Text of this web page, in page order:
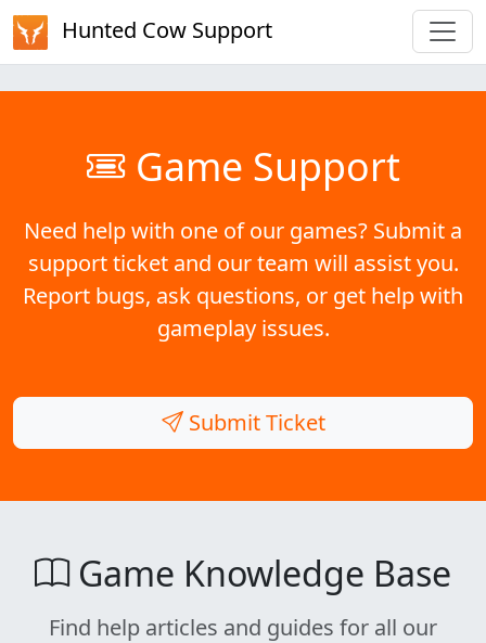
Hunted Cow Support
Game Support
Need help with one of our games? Submit a
support ticket and our team will assist you.
Report bugs, ask questions, or get help with
gameplay issues.
Submit Ticket
Game Knowledge Base
Find help articles and guides for all our